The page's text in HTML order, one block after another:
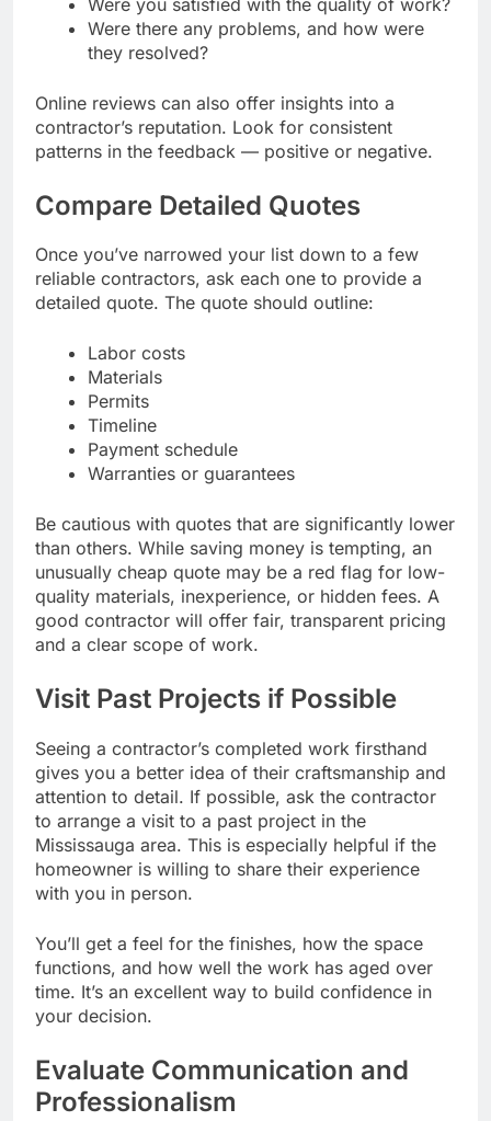
Were there any problems, and how were
they resolved?
Online reviews can also offer insights into a
contractor’s reputation. Look for consistent
patterns in the feedback — positive or negative.
Compare Detailed Quotes
Once you’ve narrowed your list down to a few
reliable contractors, ask each one to provide a
detailed quote. The quote should outline:
Labor costs
Materials
Permits
Timeline
Payment schedule
Warranties or guarantees
Be cautious with quotes that are significantly lower
than others. While saving money is tempting, an
unusually cheap quote may be a red flag for low-
quality materials, inexperience, or hidden fees. A
good contractor will offer fair, transparent pricing
and a clear scope of work.
Visit Past Projects if Possible
Seeing a contractor’s completed work firsthand
gives you a better idea of their craftsmanship and
attention to detail. If possible, ask the contractor
to arrange a visit to a past project in the
Mississauga area. This is especially helpful if the
homeowner is willing to share their experience
with you in person.
You’ll get a feel for the finishes, how the space
functions, and how well the work has aged over
time. It’s an excellent way to build confidence in
your decision.
Evaluate Communication and
Professionalism